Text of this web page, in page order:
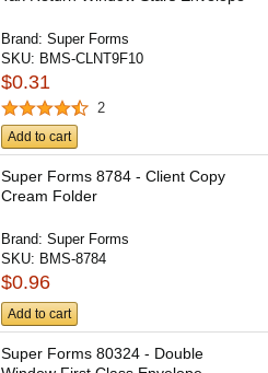
Brand:Super Forms
SKU: BMS-CLNT9F10
$0.31
2
Add to cart
Super Forms 8784 - Client Copy
Cream Folder
Brand:Super Forms
SKU: BMS-8784
$0.96
Add to cart
Super Forms 80324 - Double